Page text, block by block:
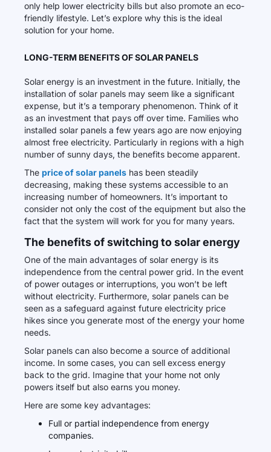
only help lower electricity bills but also promote an eco-
friendly lifestyle. Let’s explore why this is the ideal
solution for your home.
LONG-TERM BENEFITS OF SOLAR PANELS
Solar energy is an investment in the future. Initially, the
installation of solar panels may seem like a significant
expense, but it’s a temporary phenomenon. Think of it
as an investment that pays off over time. Families who
installed solar panels a few years ago are now enjoying
almost free electricity. Particularly in regions with a high
number of sunny days, the benefits become apparent.
The price of solar panels has been steadily
decreasing, making these systems accessible to an
increasing number of homeowners. It’s important to
consider not only the cost of the equipment but also the
fact that the system will work for you for many years.
The benefits of switching to solar energy
One of the main advantages of solar energy is its
independence from the central power grid. In the event
of power outages or interruptions, you won’t be left
without electricity. Furthermore, solar panels can be
seen as a safeguard against future electricity price
hikes since you generate most of the energy your home
needs.
Solar panels can also become a source of additional
income. In some cases, you can sell excess energy
back to the grid. Imagine that your home not only
powers itself but also earns you money.
Here are some key advantages:
Full or partial independence from energy
companies.